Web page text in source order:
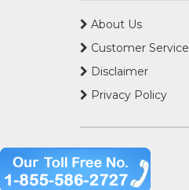
About Us
Customer Service
Disclaimer
Privacy Policy